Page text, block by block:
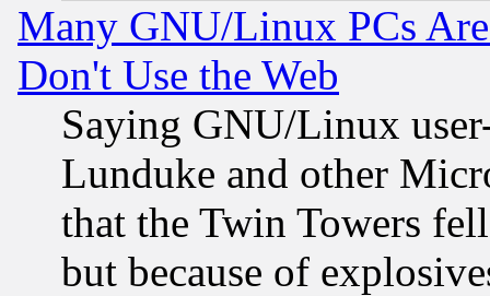
Many GNU/Linux PCs
Don't Use the Web
Saying GNU/Linux
Lunduke and other
that the Twin Towers
but because of